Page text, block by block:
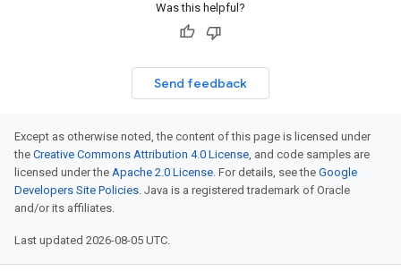
Was this helpful?
Send feedback
Except as otherwise noted, the content of this page is licensed under
the Creative Commons Attribution 4.0 License, and code samples are
licensed under the Apache 2.0 License. For details, see the Google
Developers Site Policies. Java is a registered trademark of Oracle
and/or its affiliates.
Last updated 2026-08-05 UTC.